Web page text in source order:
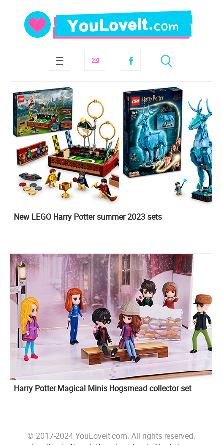
New LEGO Harry Potter summer 2023 sets
Harry Potter Magical Minis Hogsmead collector set
© 2017-2024 YouLoveIt.com. All rights reserved.